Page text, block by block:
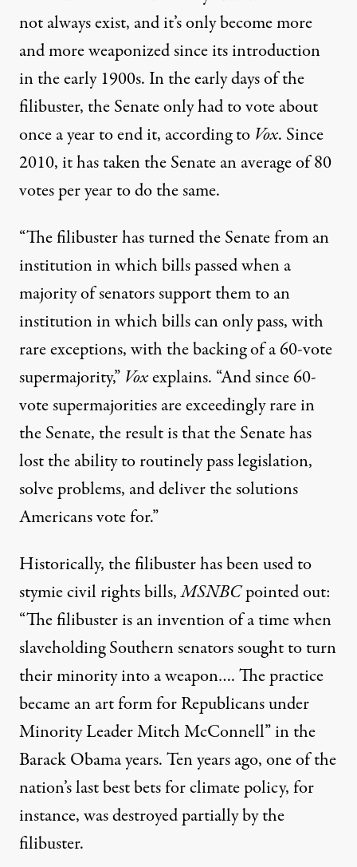
not always exist, and it’s only become more
and more weaponized since its introduction
in the early 1900s. In the early days of the
filibuster, the Senate only had to vote about
once a year to end it, according to Vox. Since
2010, it has taken the Senate an average of 80
votes per yearto do the same.
“The filibuster has turned the Senate from an
institution in which bills passed when a
majority of senators support them to an
institution in which bills can only pass, with
rare exceptions, with the backing of a 60-vote
supermajority,” Voxexplains. “And since 60-
vote supermajorities are exceedingly rare in
the Senate, the result is that the Senate has
lost the ability to routinely pass legislation,
solve problems, and deliver the solutions
Americans vote for.”
Historically, the filibuster has been used to
stymie civil rights bills,MSNBCpointed out:
“The filibuster is an invention of a time when
slaveholding Southern senators sought to turn
their minority into a weapon…. The practice
became an art form for Republicans under
Minority Leader Mitch McConnell” in the
Barack Obama years. Ten years ago,one of the
nation’s last best betsfor climate policy, for
instance, was destroyed partially by the
filibuster.